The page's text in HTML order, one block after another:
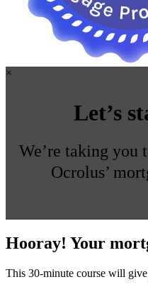
×
Let’s
We’re taking you
Ocrolus’
Hooray! Your
This 30-minute course will give